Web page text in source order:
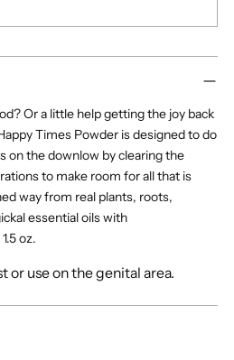
Or a little help getting the joy back
Times Powder is designed to do
on the downlow by clearing the
to make room for all that is
way from real plants, roots,
essential oils with
1.5 oz.
or use on the genital area.